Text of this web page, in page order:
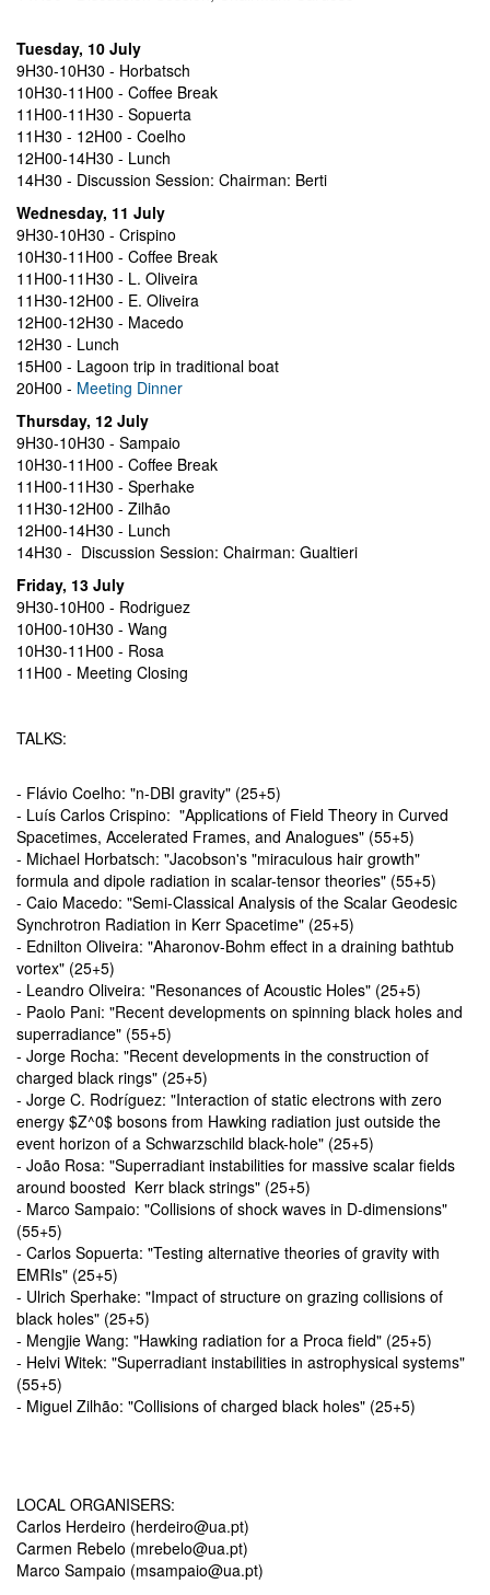
Tuesday, 10 July
9H30-10H30 - Horbatsch
10H30-11H00 - Coffee Break
11H00-11H30 - Sopuerta
11H30 - 12H00 - Coelho
12H00-14H30 - Lunch
14H30 - Discussion Session: Chairman: Berti
Wednesday, 11 July
9H30-10H30 - Crispino
10H30-11H00 - Coffee Break
11H00-11H30 - L. Oliveira
11H30-12H00 - E. Oliveira
12H00-12H30 - Macedo
12H30 - Lunch
15H00 - Lagoon trip in traditional boat
20H00 - Meeting Dinner
Thursday, 12 July
9H30-10H30 - Sampaio
10H30-11H00 - Coffee Break
11H00-11H30 - Sperhake
11H30-12H00 - Zilhão
12H00-14H30 - Lunch
14H30 - Discussion Session: Chairman: Gualtieri
Friday, 13 July
9H30-10H00 - Rodriguez
10H00-10H30 - Wang
10H30-11H00 - Rosa
11H00 - Meeting Closing
TALKS:
- Flávio Coelho: "n-DBI gravity" (25+5)
- Luís Carlos Crispino: "Applications of Field Theory in Curved
Spacetimes, Accelerated Frames, and Analogues" (55+5)
- Michael Horbatsch: "Jacobson's "miraculous hair growth"
formula and dipole radiation in scalar-tensor theories" (55+5)
- Caio Macedo: "Semi-Classical Analysis of the Scalar Geodesic
Synchrotron Radiation in Kerr Spacetime" (25+5)
- Ednilton Oliveira: "Aharonov-Bohm effect in a draining bathtub
vortex" (25+5)
- Leandro Oliveira: "Resonances of Acoustic Holes" (25+5)
- Paolo Pani: "Recent developments on spinning black holes and
superradiance" (55+5)
- Jorge Rocha: "Recent developments in the construction of
charged black rings" (25+5)
- Jorge C. Rodríguez: "Interaction of static electrons with zero
energy $Z^0$ bosons from Hawking radiation just outside the
event horizon of a Schwarzschild black-hole" (25+5)
- João Rosa: "Superradiant instabilities for massive scalar fields
around boosted Kerr black strings" (25+5)
- Marco Sampaio: "Collisions of shock waves in D-dimensions"
(55+5)
- Carlos Sopuerta: "Testing alternative theories of gravity with
EMRIs" (25+5)
- Ulrich Sperhake: "Impact of structure on grazing collisions of
black holes" (25+5)
- Mengjie Wang: "Hawking radiation for a Proca field" (25+5)
- Helvi Witek: "Superradiant instabilities in astrophysical systems"
(55+5)
- Miguel Zilhão: "Collisions of charged black holes" (25+5)
LOCAL ORGANISERS:
Carlos Herdeiro (herdeiro@ua.pt)
Carmen Rebelo (mrebelo@ua.pt)
Marco Sampaio (msampaio@ua.pt)